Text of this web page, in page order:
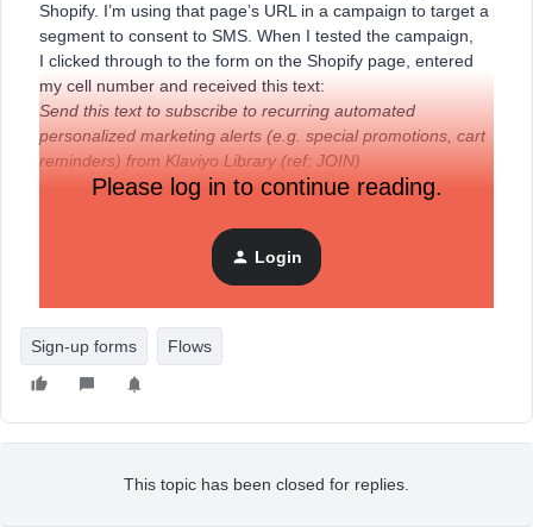
Shopify. I’m using that page’s URL in a campaign to target a
segment to consent to SMS. When I tested the campaign,
I clicked through to the form on the Shopify page, entered
my cell number and received this text:
Send this text to subscribe to recurring automated
personalized marketing alerts (e.g. special promotions, cart
reminders) from Klaviyo Library (ref: JOIN)
How do I get rid of that first text.
Please log in to continue reading.
Login
Sign-up forms Flows
This topic has been closed for replies.